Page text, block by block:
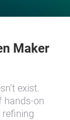
Maker
exist.
hands-on